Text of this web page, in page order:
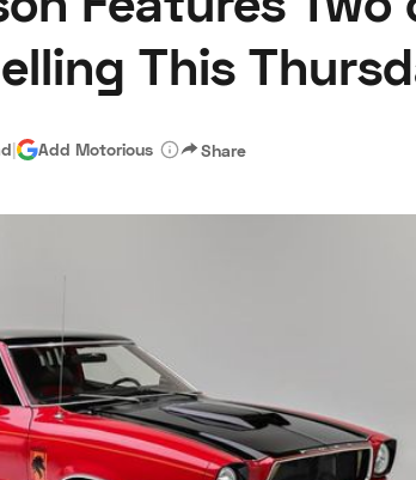
This
| Add Motorious Share